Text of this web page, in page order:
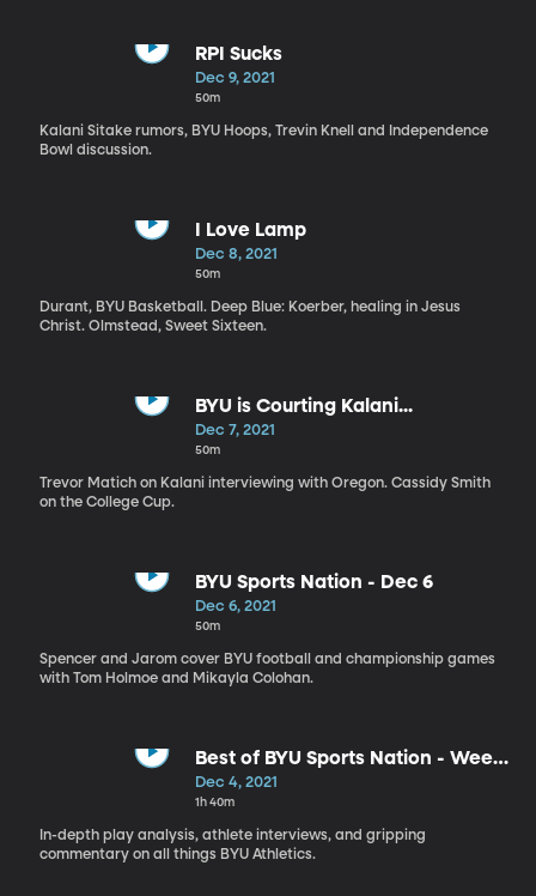
RPI Sucks
Dec 9, 2021
50m
Kalani Sitake rumors, BYU Hoops, Trevin Knell and Independence
Bowl discussion.
I Love Lamp
Dec 8, 2021
50m
Durant, BYU Basketball. Deep Blue: Koerber, healing in Jesus
Christ. Olmstead, Sweet Sixteen.
BYU is Courting Kalani...
Dec 7, 2021
50m
Trevor Matich on Kalani interviewing with Oregon. Cassidy Smith
on the College Cup.
BYU Sports Nation - Dec 6
Dec 6, 2021
50m
Spencer and Jarom cover BYU football and championship games
with Tom Holmoe and Mikayla Colohan.
Best of BYU Sports Nation - Week
of Nov 29 - Dec 3
Dec 4, 2021
1h 40m
In-depth play analysis, athlete interviews, and gripping
commentary on all things BYU Athletics.